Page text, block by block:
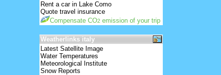
Rent a car in Lake Como
Quote travel insurance
Compensate CO2 emission of your trip
Weatherlinks italy
Latest Satellite Image
Water Temperatures
Meteorological Institute
Snow Reports